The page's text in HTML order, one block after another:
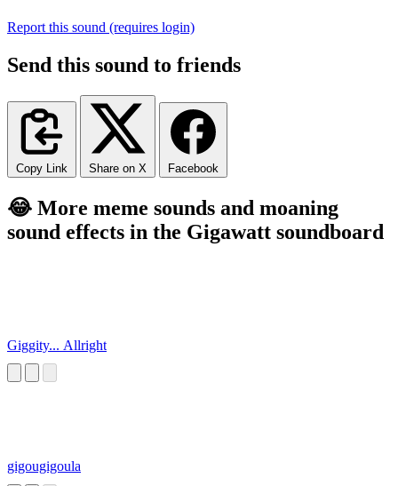
Report this sound (requires login)
Send this sound to friends
Copy Link Share on X Facebook
😂 More meme sounds and moaning
sound effects in the Gigawatt soundboard
Giggity... Allright
gigougigoula